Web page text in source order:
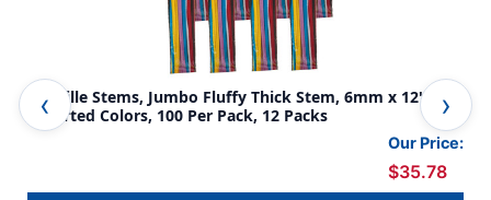
Chenille Stems, Jumbo Fluffy Thick Stem, 6mm x 12'',
Assorted Colors, 100 Per Pack, 12 Packs
Our Price:
$35.78